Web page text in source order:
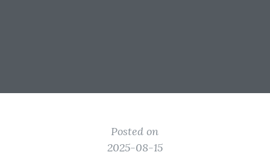
Posted on
2025-08-15